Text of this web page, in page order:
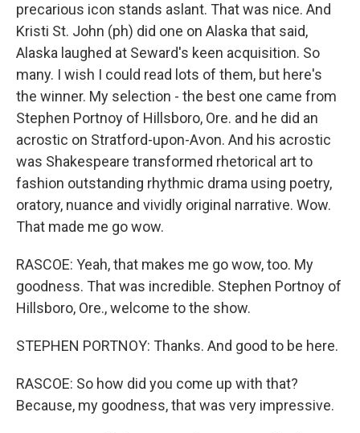
precarious icon stands aslant. That was nice. And
Kristi St. John (ph) did one on Alaska that said,
Alaska laughed at Seward's keen acquisition. So
many. I wish I could read lots of them, but here's
the winner. My selection - the best one came from
Stephen Portnoy of Hillsboro, Ore. and he did an
acrostic on Stratford-upon-Avon. And his acrostic
was Shakespeare transformed rhetorical art to
fashion outstanding rhythmic drama using poetry,
oratory, nuance and vividly original narrative. Wow.
That made me go wow.
RASCOE: Yeah, that makes me go wow, too. My
goodness. That was incredible. Stephen Portnoy of
Hillsboro, Ore., welcome to the show.
STEPHEN PORTNOY: Thanks. And good to be here.
RASCOE: So how did you come up with that?
Because, my goodness, that was very impressive.